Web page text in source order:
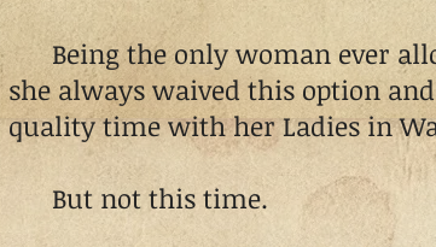
Being the only woman ever
she always waived this option
quality time with her Ladies in
But not this time.